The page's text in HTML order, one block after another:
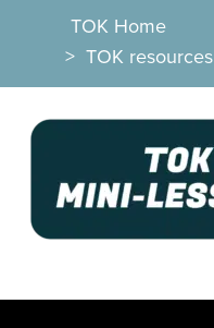
TOK Home
> TOK resources